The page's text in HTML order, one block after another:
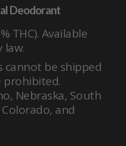
Deodorant
THC). Available
law.
cannot be shipped
prohibited.
Nebraska, South
and